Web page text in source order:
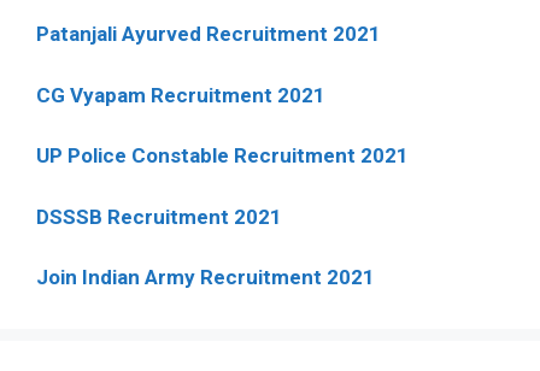
Patanjali Ayurved Recruitment 2021
CG Vyapam Recruitment 2021
UP Police Constable Recruitment 2021
DSSSB Recruitment 2021
Join Indian Army Recruitment 2021